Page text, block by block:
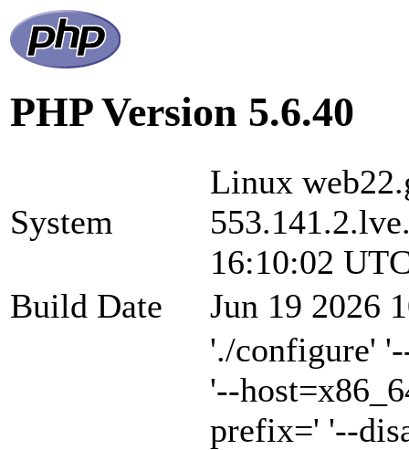
PHP Version 5.6.40
System
Linux
16:10:02
Build Date
Jun 19 2026
'./configure'
'--
prefix=' '--